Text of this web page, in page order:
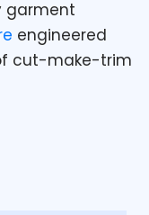
garment
engineered
cut-make-trim